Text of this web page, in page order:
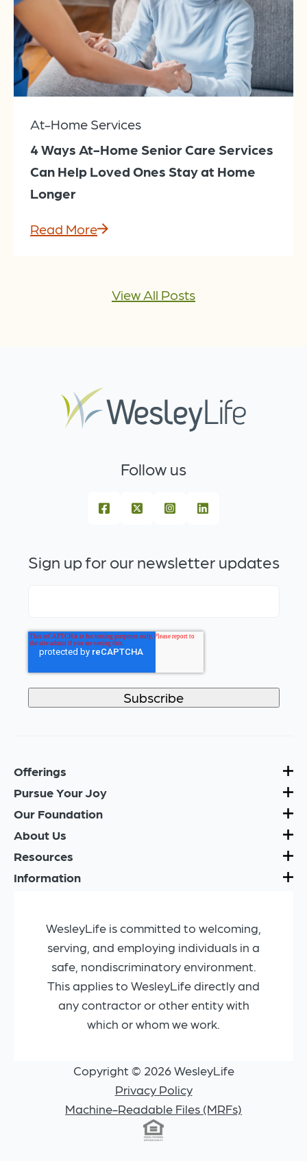
At-Home Services
4 Ways At-Home Senior Care Services
Can Help Loved Ones Stay at Home
Longer
Read More
View All Posts
Follow us
Sign up for our newsletter updates
Offerings
Pursue Your Joy
Our Foundation
About Us
Resources
Information
WesleyLife is committed to welcoming,
serving, and employing individuals in a
safe, nondiscriminatory environment.
This applies to WesleyLife directly and
any contractor or other entity with
which or whom we work.
Copyright © 2026 WesleyLife
Privacy Policy
Machine-Readable Files (MRFs)